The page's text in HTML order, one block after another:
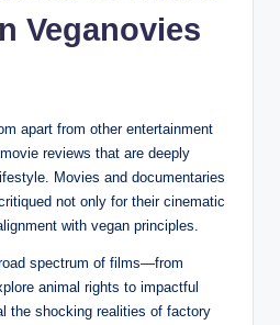
Veganovies
apart from other entertainment
reviews that are deeply
Movies and documentaries
not only for their cinematic
with vegan principles.
spectrum of films—from
animal rights to impactful
the shocking realities of factory